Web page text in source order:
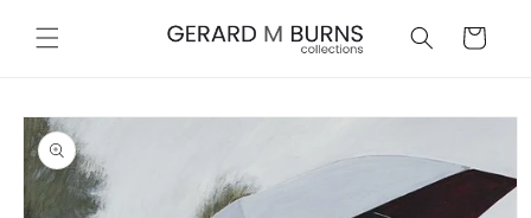
content
Cart
Skip to
product
information